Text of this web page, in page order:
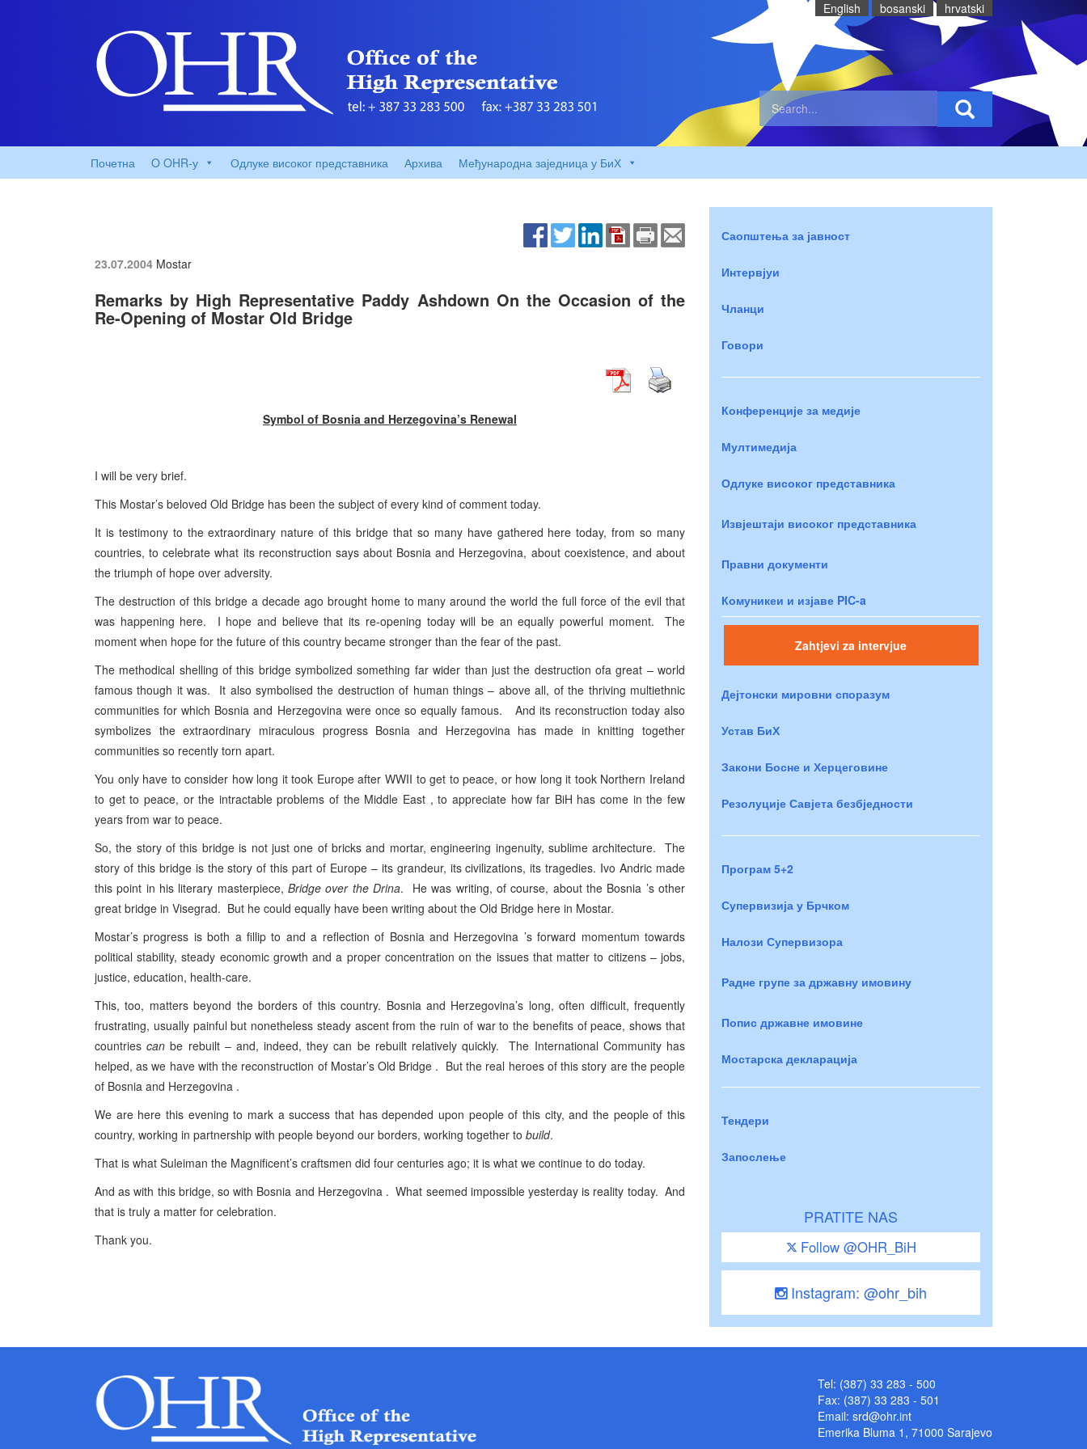
English bosanski hrvatski
Почетна O OHR-у Одлуке високог представника Архива Међународна заједница у БиХ
23.07.2004 Mostar
Remarks by High Representative Paddy Ashdown On the Occasion of the
Re-Opening of Mostar Old Bridge
Symbol of Bosnia and Herzegovina’s Renewal
I will be very brief.
This Mostar’s beloved Old Bridge has been the subject of every kind of comment today.
It is testimony to the extraordinary nature of this bridge that so many have gathered here today, from so many
countries, to celebrate what its reconstruction says about Bosnia and Herzegovina, about coexistence, and about
the triumph of hope over adversity.
The destruction of this bridge a decade ago brought home to many around the world the full force of the evil that
was happening here. I hope and believe that its re-opening today will be an equally powerful moment. The
moment when hope for the future of this country became stronger than the fear of the past.
The methodical shelling of this bridge symbolized something far wider than just the destruction ofa great – world
famous though it was. It also symbolised the destruction of human things – above all, of the thriving multiethnic
communities for which Bosnia and Herzegovina were once so equally famous. And its reconstruction today also
symbolizes the extraordinary miraculous progress Bosnia and Herzegovina has made in knitting together
communities so recently torn apart.
You only have to consider how long it took Europe after WWII to get to peace, or how long it took Northern Ireland
to get to peace, or the intractable problems of the Middle East , to appreciate how far BiH has come in the few
years from war to peace.
So, the story of this bridge is not just one of bricks and mortar, engineering ingenuity, sublime architecture. The
story of this bridge is the story of this part of Europe – its grandeur, its civilizations, its tragedies. Ivo Andric made
this point in his literary masterpiece,Bridge over the Drina. He was writing, of course, about the Bosnia ’s other
great bridge in Visegrad. But he could equally have been writing about the Old Bridge here in Mostar.
Mostar’s progress is both a fillip to and a reflection of Bosnia and Herzegovina ’s forward momentum towards
political stability, steady economic growth and a proper concentration on the issues that matter to citizens – jobs,
justice, education, health-care.
This, too, matters beyond the borders of this country. Bosnia and Herzegovina’s long, often difficult, frequently
frustrating, usually painful but nonetheless steady ascent from the ruin of war to the benefits of peace, shows that
countriescanbe rebuilt – and, indeed, they can be rebuilt relatively quickly. The International Community has
helped, as we have with the reconstruction of Mostar’s Old Bridge . But the real heroes of this story are the people
of Bosnia and Herzegovina .
We are here this evening to mark a success that has depended upon people of this city, and the people of this
country, working in partnership with people beyond our borders, working together to build.
That is what Suleiman the Magnificent’s craftsmen did four centuries ago; it is what we continue to do today.
And as with this bridge, so with Bosnia and Herzegovina . What seemed impossible yesterday is reality today. And
that is truly a matter for celebration.
Thank you.
Саопштења за јавност
Интервјуи
Чланци
Говори
Конференције за медије
Мултимедија
Одлуке високог представника
Извјештаји високог представника
Правни документи
Комуникеи и изјаве PIC-a
Zahtjevi za intervjue
Дејтонски мировни споразум
Устав БиХ
Закони Босне и Херцеговине
Резолуције Савјета безбједности
Програм 5+2
Супервизија у Брчком
Налози Супервизора
Радне групе за државну имовину
Попис државне имовине
Мостарска декларација
Тендери
Запослење
PRATITE NAS
Follow @OHR_BiH
Instagram: @ohr_bih
Tel: (387) 33 283 - 500
Fax: (387) 33 283 - 501
Email: srd@ohr.int
Emerika Bluma 1, 71000 Sarajevo